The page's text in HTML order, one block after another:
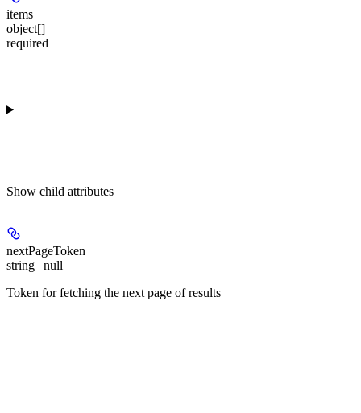
items
object[]
required
Show child attributes
nextPageToken
string | null
Token for fetching the next page of results